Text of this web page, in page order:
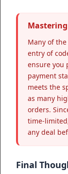
Many of
entry of
ensure you
payment
meets the
as many
orders.
time-
any deal
Final